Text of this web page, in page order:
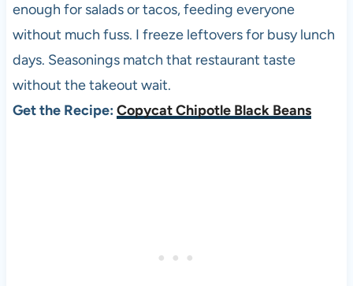
enough for salads or tacos, feeding everyone
without much fuss. I freeze leftovers for busy lunch
days. Seasonings match that restaurant taste
without the takeout wait.
Get the Recipe: Copycat Chipotle Black Beans